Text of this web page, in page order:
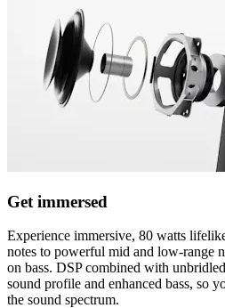
Get immersed
Experience immersive, 80 watts
notes to powerful mid and low-range
on bass. DSP combined with
sound profile and enhanced bass, so
the sound spectrum.